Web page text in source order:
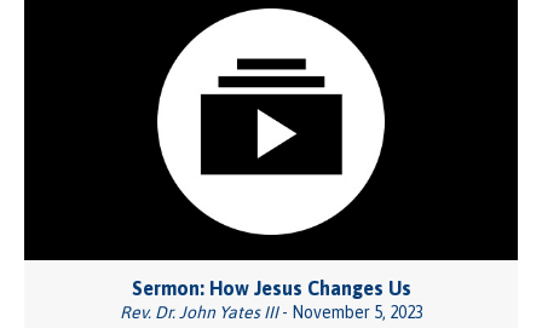
Sermon: How Jesus Changes Us
Rev. Dr. John Yates III- November 5, 2023